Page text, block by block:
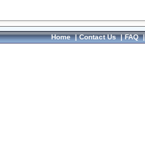
Home|Contact Us|FAQ